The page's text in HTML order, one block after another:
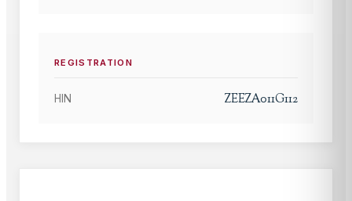
REGISTRATION
HIN ZEEZA011G112